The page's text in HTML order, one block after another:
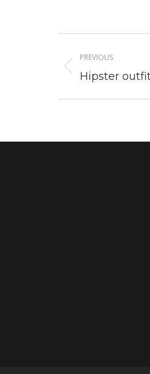
navigation
PREVIOUS
Previous
Hipster